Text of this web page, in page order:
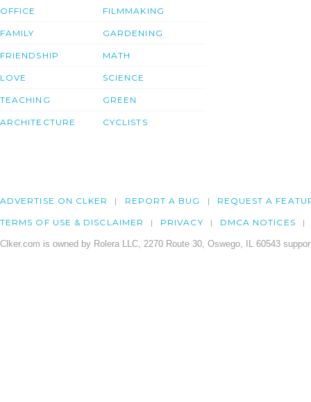
OFFICE
FAMILY
FRIENDSHIP
LOVE
TEACHING
ARCHITECTURE
FILMMAKING
GARDENING
MATH
SCIENCE
GREEN
CYCLISTS
ADVERTISE ON CLKER REPORT A BUG REQUEST A
TERMS OF USE & DISCLAIMER PRIVACY DMCA NOTICES
Clker.com is owned by Rolera LLC, 2270 Route 30, Oswego, IL 60543